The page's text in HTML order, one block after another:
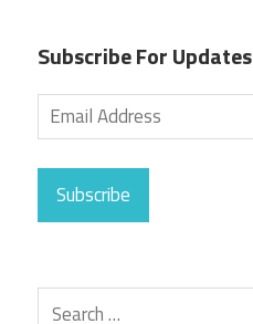
Subscribe For Updates
Subscribe